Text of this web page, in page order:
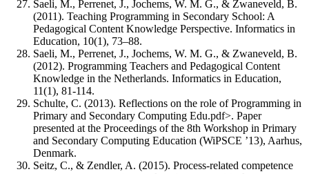
Saeli, M., Perrenet, J., Jochems, W. M. G., & Zwaneveld, B.
(2011). Teaching Programming in Secondary School: A
Pedagogical Content Knowledge Perspective. Informatics in
Education, 10(1), 73–88.
Saeli, M., Perrenet, J., Jochems, W. M. G., & Zwaneveld, B.
(2012). Programming Teachers and Pedagogical Content
Knowledge in the Netherlands. Informatics in Education,
11(1), 81-114.
Schulte, C. (2013). Reflections on the role of Programming in
Primary and Secondary Computing Edu.pdf>. Paper
presented at the Proceedings of the 8th Workshop in Primary
and Secondary Computing Education (WiPSCE ’13), Aarhus,
Denmark.
Seitz, C., & Zendler, A. (2015). Process-related competence